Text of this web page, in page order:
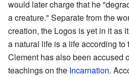
would later charge that he
a creature." Separate from the
creation, the Logos is yet in it as
a natural life is a life according to
Clement has also been accused
teachings on the Incarnation.